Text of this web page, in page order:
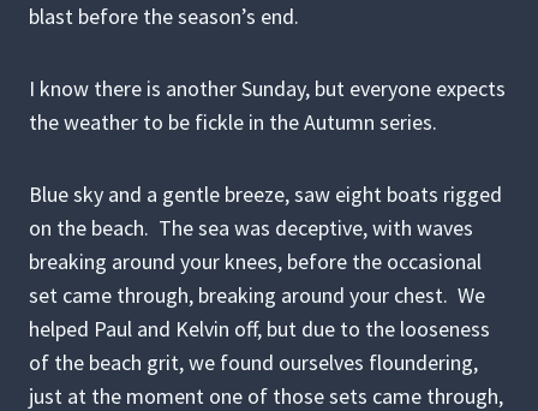
blast before the season’s end.
I know there is another Sunday, but everyone expects
the weather to be fickle in the Autumn series.
Blue sky and a gentle breeze, saw eight boats rigged
on the beach. The sea was deceptive, with waves
breaking around your knees, before the occasional
set came through, breaking around your chest. We
helped Paul and Kelvin off, but due to the looseness
of the beach grit, we found ourselves floundering,
just at the moment one of those sets came through,